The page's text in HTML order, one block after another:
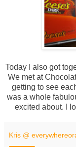
Today I also got
We met at
getting to see
was a whole
excited about. I
Kris @